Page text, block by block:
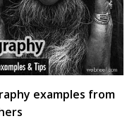
examples from